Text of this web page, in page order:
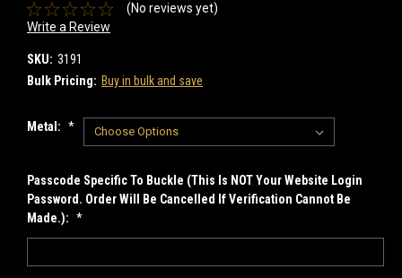
(No reviews yet)
Write a Review
SKU: 3191
Bulk Pricing: Buy in bulk and save
Metal: *
Passcode Specific To Buckle (This Is NOT Your Website Login
Password. Order Will Be Cancelled If Verification Cannot Be
Made.): *